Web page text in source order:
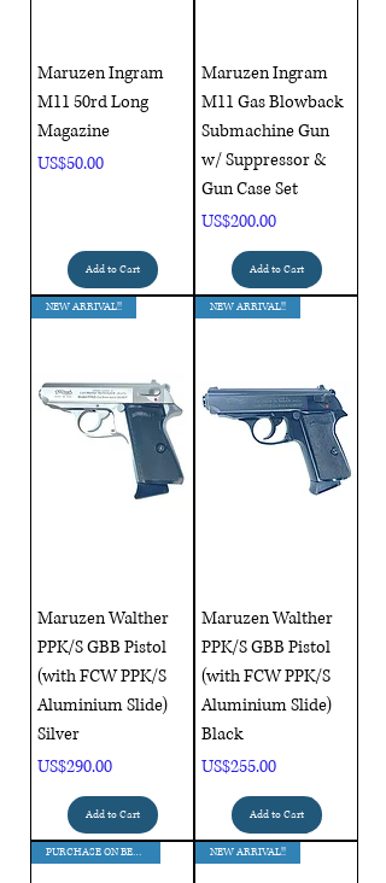
Maruzen Ingram
M11 50rd Long
Magazine
Price
US$50.00
Add to Cart
Maruzen Ingram
M11 Gas Blowback
Submachine Gun
w/ Suppressor &
Gun Case Set
Price
US$200.00
Add to Cart
NEW ARRIVAL!!
Maruzen Walther
PPK/S GBB Pistol
(with FCW PPK/S
Aluminium Slide)
Silver
Price
US$290.00
Add to Cart
NEW ARRIVAL!!
Maruzen Walther
PPK/S GBB Pistol
(with FCW PPK/S
Aluminium Slide)
Black
Price
US$255.00
Add to Cart
PURCHASE ON BEHALF !!! NEW ARRIVAL!!